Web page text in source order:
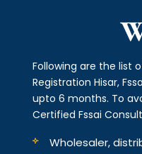
Following are the list
Registration Hisar,
upto 6 months. To
Certified Fssai
Wholesaler,